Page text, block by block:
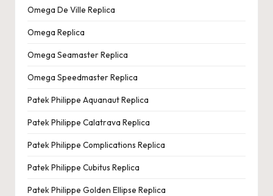
Omega De Ville Replica
Omega Replica
Omega Seamaster Replica
Omega Speedmaster Replica
Patek Philippe Aquanaut Replica
Patek Philippe Calatrava Replica
Patek Philippe Complications Replica
Patek Philippe Cubitus Replica
Patek Philippe Golden Ellipse Replica